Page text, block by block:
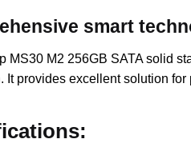
smart
MS30 M2 256GB SATA solid
It provides excellent solution